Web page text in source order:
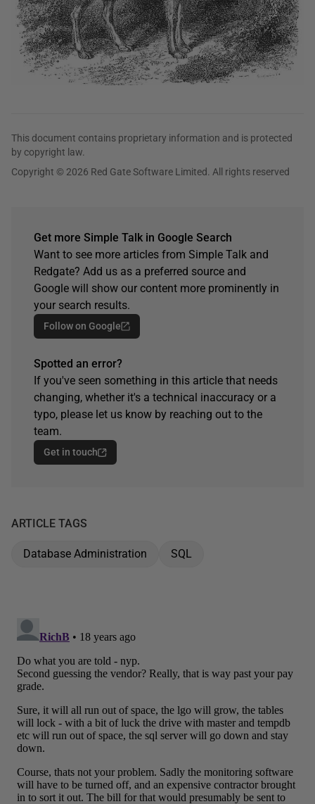
This document contains proprietary information and is protected
by copyright law.
Copyright © 2026 Red Gate Software Limited. All rights reserved
Get more Simple Talk in Google Search
Want to see more articles from Simple Talk and
Redgate? Add us as a preferred source and
Google will show our content more prominently in
your search results.
Follow on Google
Spotted an error?
If you've seen something in this article that needs
changing, whether it's a technical inaccuracy or a
typo, please let us know by reaching out to the
team.
Get in touch
ARTICLE TAGS
Database Administration SQL